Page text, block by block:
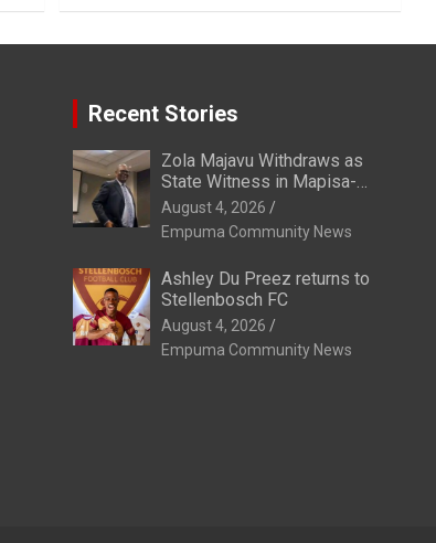
Recent Stories
Zola Majavu Withdraws as
State Witness in Mapisa-
Nqakula Trial Over Attorney-
Client Privilege Concerns
August 4, 2026
Empuma Community News
Ashley Du Preez returns to
Stellenbosch FC
August 4, 2026
Empuma Community News